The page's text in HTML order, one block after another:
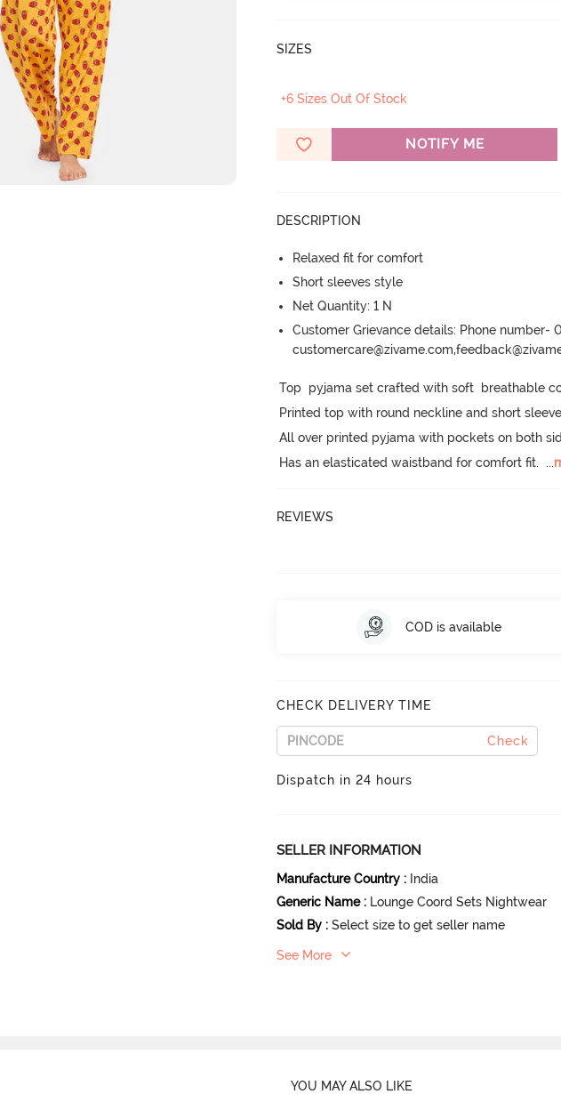
SIZES
+6 Sizes Out Of Stock
NOTIFY ME
DESCRIPTION
Relaxed fit for comfort
Short sleeves style
Net Quantity: 1 N
Customer Grievance details: Phone
Top  pyjama set crafted with soft  breathable
Printed top with round neckline and short
All over printed pyjama with pockets on both
Has an elasticated waistband for comfort fit. ...
REVIEWS
COD is available
CHECK DELIVERY TIME
Check
Dispatch in 24 hours
SELLER INFORMATION
Manufacture Country : India
Generic Name : Lounge Coord Sets Nightwear
Sold By : Select size to get seller name
See More
YOU MAY ALSO LIKE